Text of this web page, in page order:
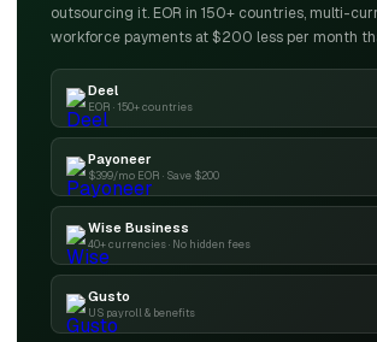
outsourcing it. EOR in 150+ countries, multi-
workforce payments at $200 less per month
Deel
EOR · 150+ countries
Payoneer
$399/mo EOR · Save $200
Wise Business
40+ currencies · No hidden fees
Gusto
US payroll & benefits